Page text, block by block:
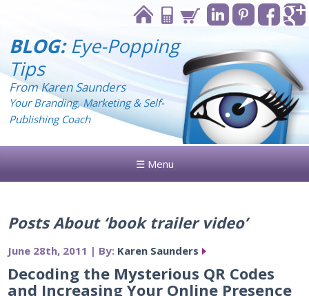
BLOG:Eye-Popping
Tips
From Karen Saunders
Your Branding, Marketing & Self-
Publishing Coach
☰ Menu
Posts About ‘book trailer video’
June 28th, 2011 | By: Karen Saunders
Decoding the Mysterious QR Codes
and Increasing Your Online Presence